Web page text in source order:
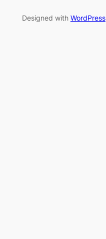
Designed with WordPress